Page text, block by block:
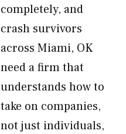
completely, and
crash survivors
across Miami, OK
need a firm that
understands how to
take on companies,
not just individuals,